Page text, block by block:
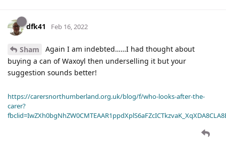
dfk41 Feb 16, 2022
Sham
Again I am indebted……I had thought about
buying a can of Waxoyl then underselling it but your
suggestion sounds better!
https://carersnorthumberland.org.uk/blog/f/who-looks-after-the-
carer?